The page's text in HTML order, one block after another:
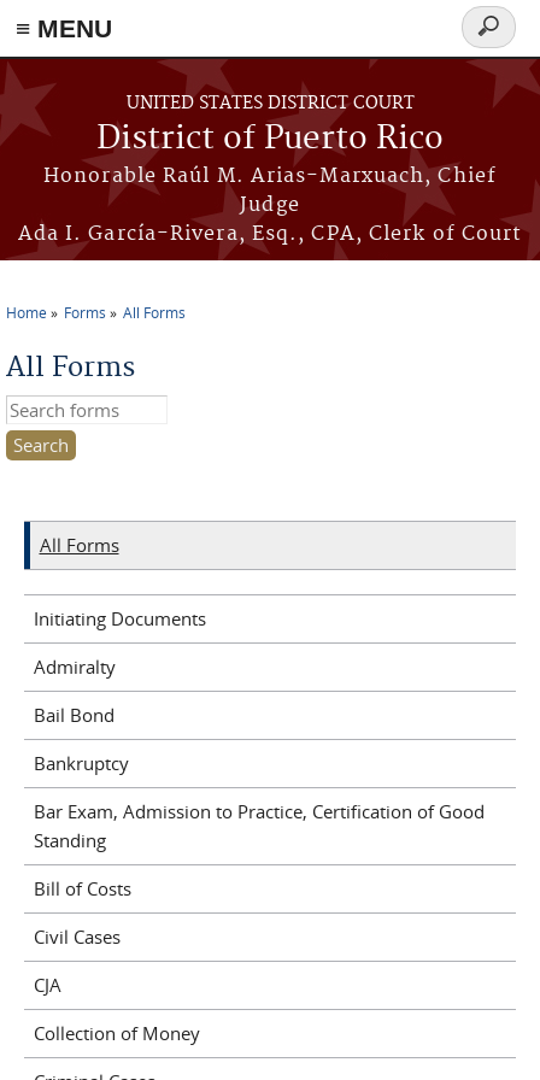
≡ MENU
Skip to main content
UNITED STATES DISTRICT COURT
District of Puerto Rico
Honorable Raúl M. Arias-Marxuach, Chief
Judge
Ada I. García-Rivera, Esq., CPA, Clerk of Court
Search
form
Home Forms All Forms
All Forms
Search this site
All Forms
Initiating Documents
Admiralty
Bail Bond
Bankruptcy
Bar Exam, Admission to Practice, Certification of Good
Standing
Bill of Costs
Civil Cases
CJA
Collection of Money